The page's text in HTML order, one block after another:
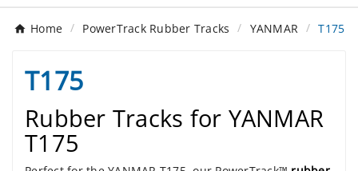
Home PowerTrack Rubber Tracks YANMAR T175
T175
Rubber Tracks for YANMAR
T175